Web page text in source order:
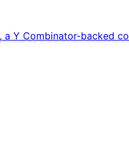
Y Combinator-backed